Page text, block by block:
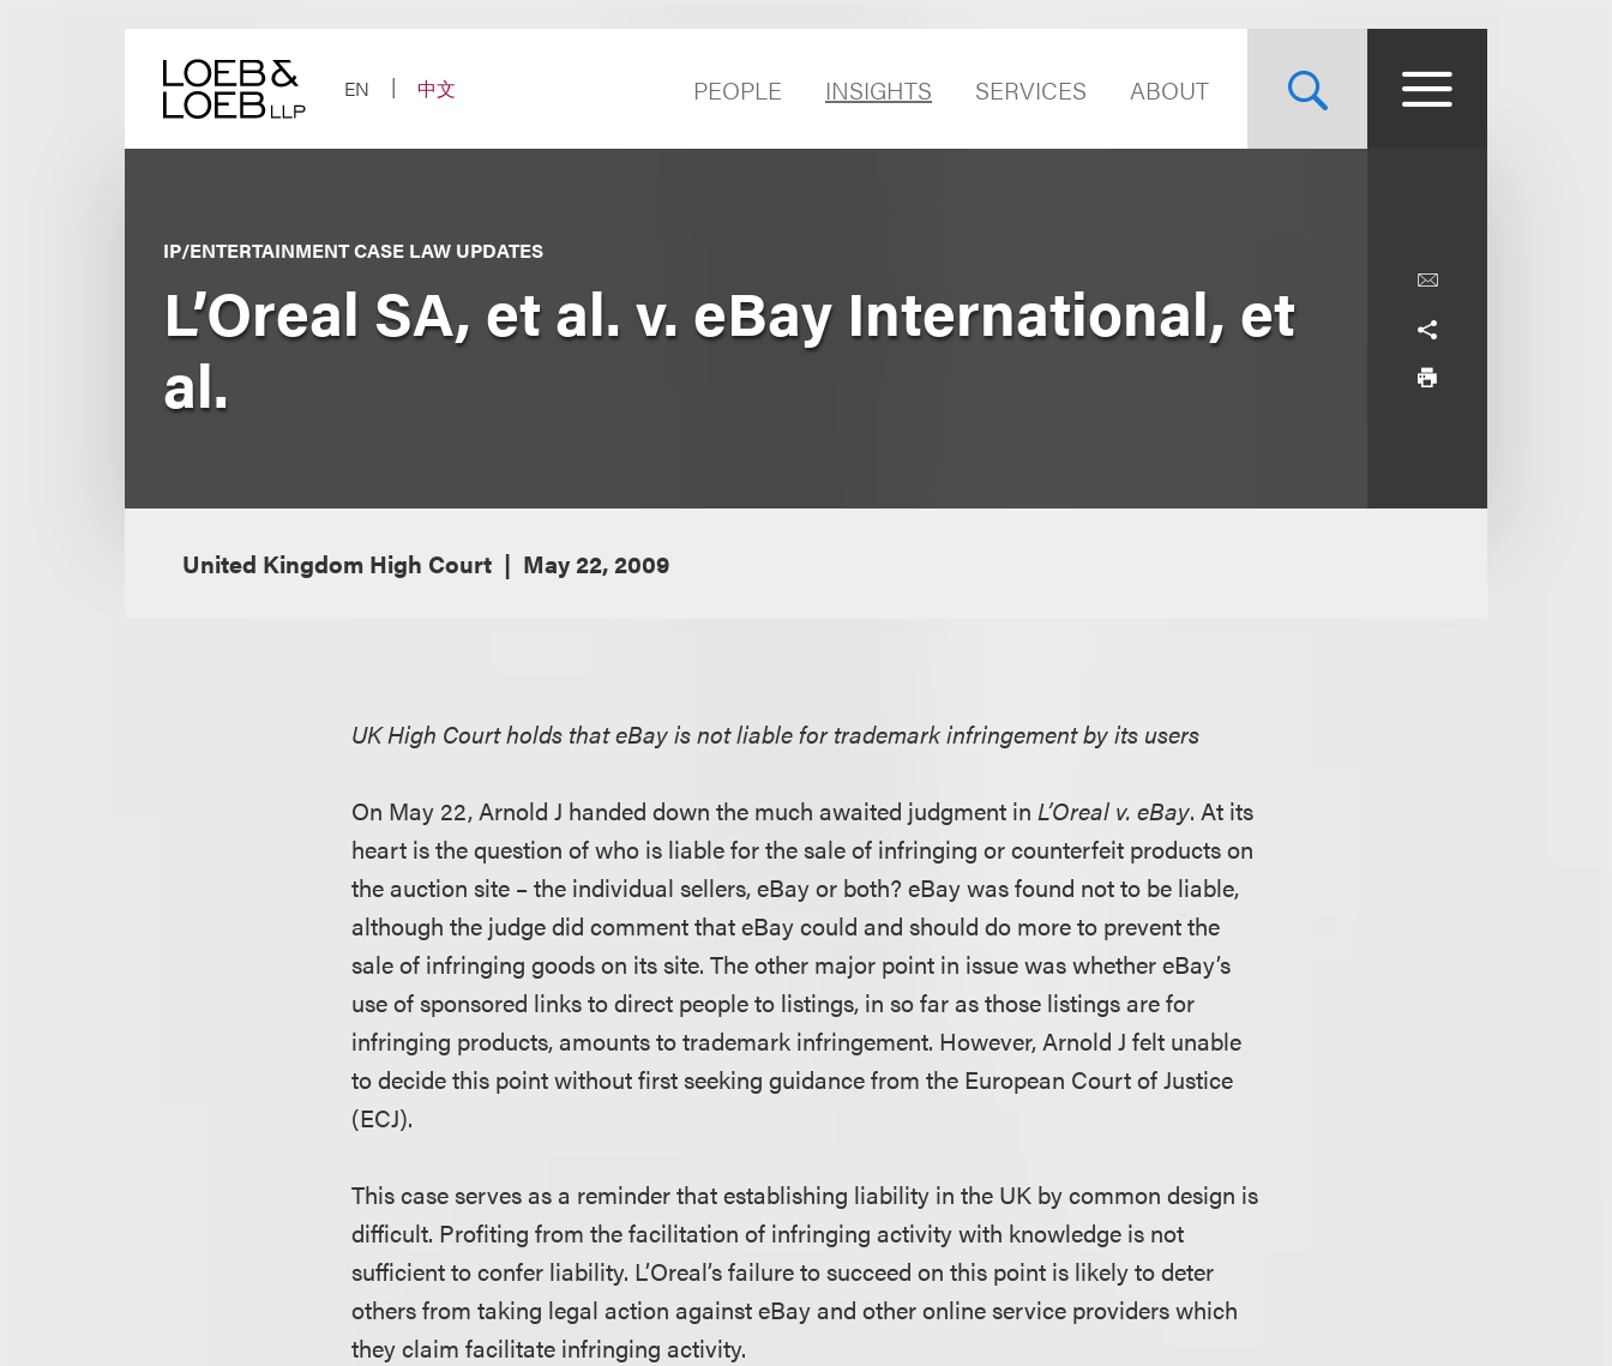
EN
中文 PEOPLE INSIGHTS SERVICES ABOUT
IP/ENTERTAINMENT CASE LAW UPDATES
L’Oreal SA, et al. v. eBay International, et
al.
United Kingdom High Court May 22, 2009
UK High Court holds that eBay is not liable for trademark infringement by its users
On May 22, Arnold J handed down the much awaited judgment in L’Oreal v. eBay. At its
heart is the question of who is liable for the sale of infringing or counterfeit products on
the auction site – the individual sellers, eBay or both? eBay was found not to be liable,
although the judge did comment that eBay could and should do more to prevent the
sale of infringing goods on its site. The other major point in issue was whether eBay’s
use of sponsored links to direct people to listings, in so far as those listings are for
infringing products, amounts to trademark infringement. However, Arnold J felt unable
to decide this point without first seeking guidance from the European Court of Justice
(ECJ).
This case serves as a reminder that establishing liability in the UK by common design is
difficult. Profiting from the facilitation of infringing activity with knowledge is not
sufficient to confer liability. L’Oreal’s failure to succeed on this point is likely to deter
others from taking legal action against eBay and other online service providers which
they claim facilitate infringing activity.